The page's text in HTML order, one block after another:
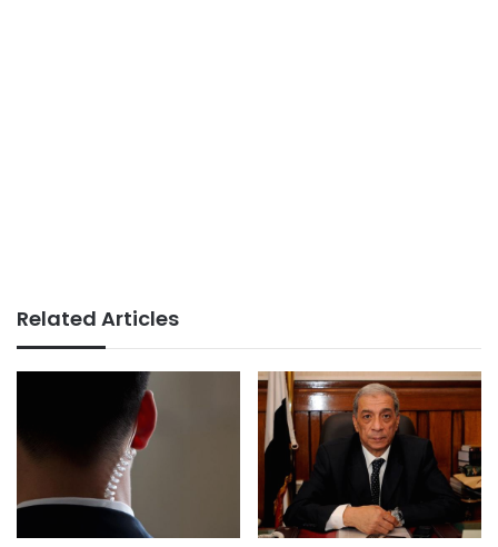
Related Articles